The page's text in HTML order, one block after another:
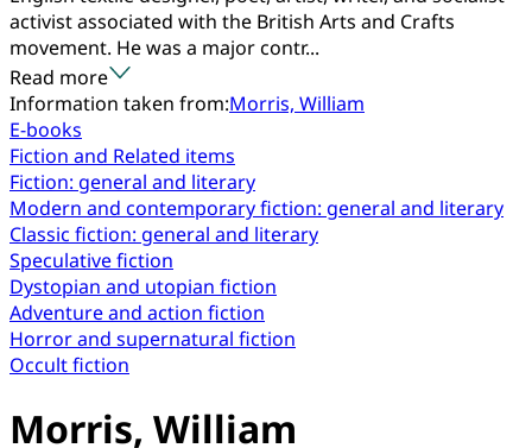
activist associated with the British Arts and Crafts
movement. He was a major contr...
Read more
Information taken from:Morris, William
E-books
Fiction and Related items
Fiction: general and literary
Modern and contemporary fiction: general and literary
Classic fiction: general and literary
Speculative fiction
Dystopian and utopian fiction
Adventure and action fiction
Horror and supernatural fiction
Occult fiction
Morris, William